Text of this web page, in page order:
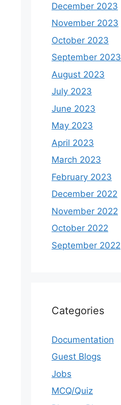
December 2023
November 2023
October 2023
September 2023
August 2023
July 2023
June 2023
May 2023
April 2023
March 2023
February 2023
December 2022
November 2022
October 2022
September 2022
Categories
Documentation
Guest Blogs
Jobs
MCQ/Quiz